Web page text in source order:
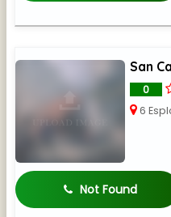
San
0
6
Not Found